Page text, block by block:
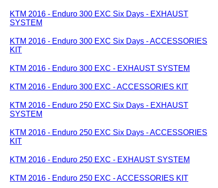
KTM 2016 - Enduro 300 EXC Six Days - EXHAUST
SYSTEM
KTM 2016 - Enduro 300 EXC Six Days - ACCESSORIES
KIT
KTM 2016 - Enduro 300 EXC - EXHAUST SYSTEM
KTM 2016 - Enduro 300 EXC - ACCESSORIES KIT
KTM 2016 - Enduro 250 EXC Six Days - EXHAUST
SYSTEM
KTM 2016 - Enduro 250 EXC Six Days - ACCESSORIES
KIT
KTM 2016 - Enduro 250 EXC - EXHAUST SYSTEM
KTM 2016 - Enduro 250 EXC - ACCESSORIES KIT